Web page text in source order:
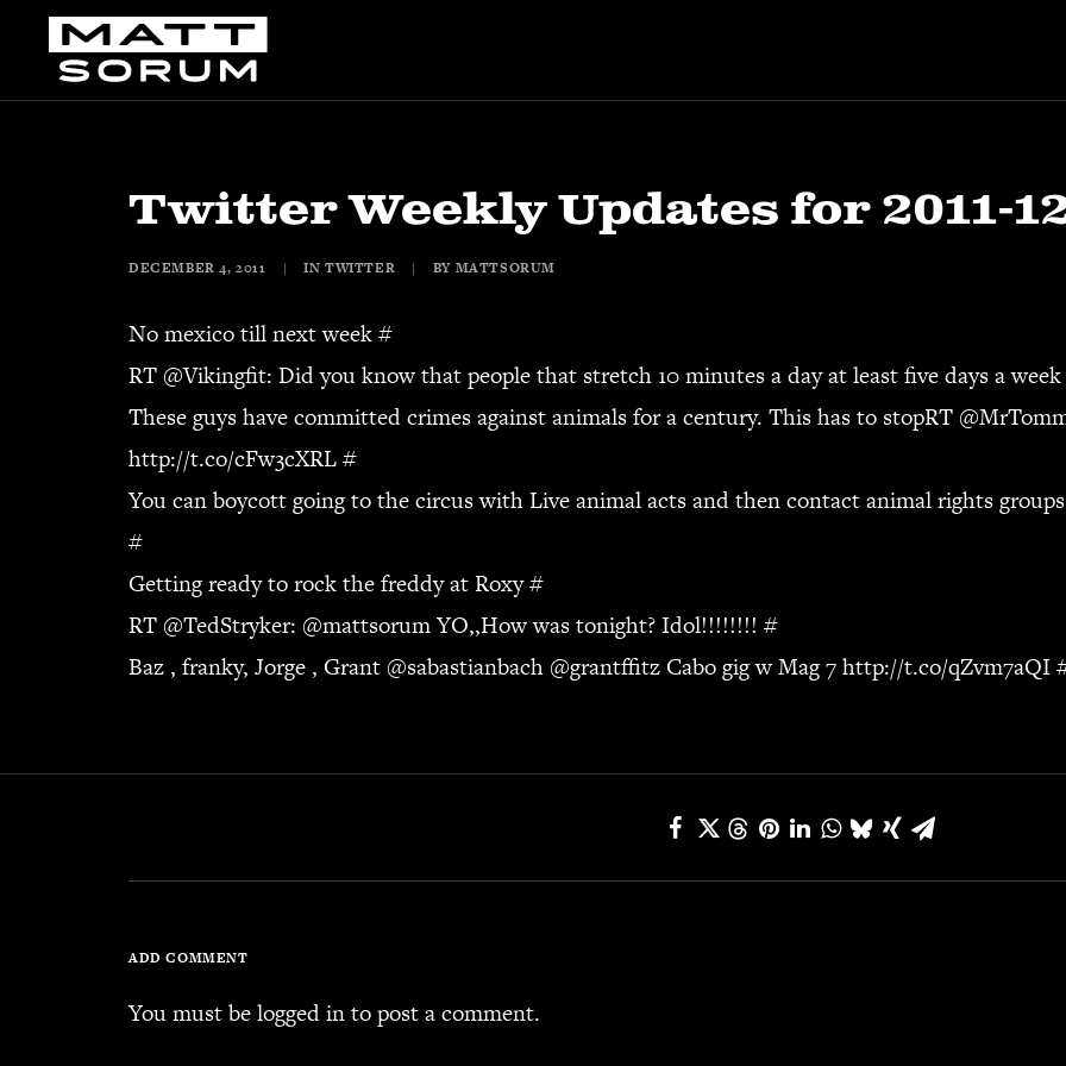
Twitter Weekly Updates for 2011-
DECEMBER 4, 2011 | INTWITTER | BY MATTSORUM
No mexico till next week#
RT @Vikingfit: Did you know that people that stretch 10 minutes a day at least five days a
These guys have committed crimes against animals for a century. This has to stopRT @
http://t.co/cFw3cXRL#
You can boycott going to the circus with Live animal acts and then contact animal rights
#
Getting ready to rock the freddy at Roxy#
RT @TedStryker: @mattsorumYO,,How was tonight? Idol!!!!!!!! #
Baz , franky, Jorge , Grant @sabastianbach @grantffitz Cabo gig w Mag 7http://t.co/qZvm7aQI
ADD COMMENT
You must belogged into post a comment.